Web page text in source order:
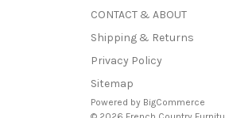
CONTACT & ABOUT
Shipping & Returns
Privacy Policy
Sitemap
Powered by BigCommerce